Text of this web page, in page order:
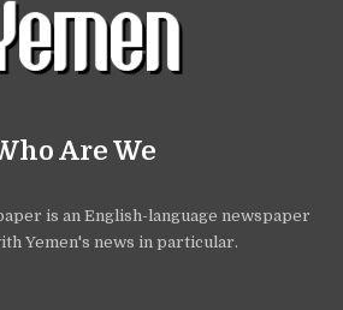
Are We
is an English-language newspaper
Yemen's news in particular.